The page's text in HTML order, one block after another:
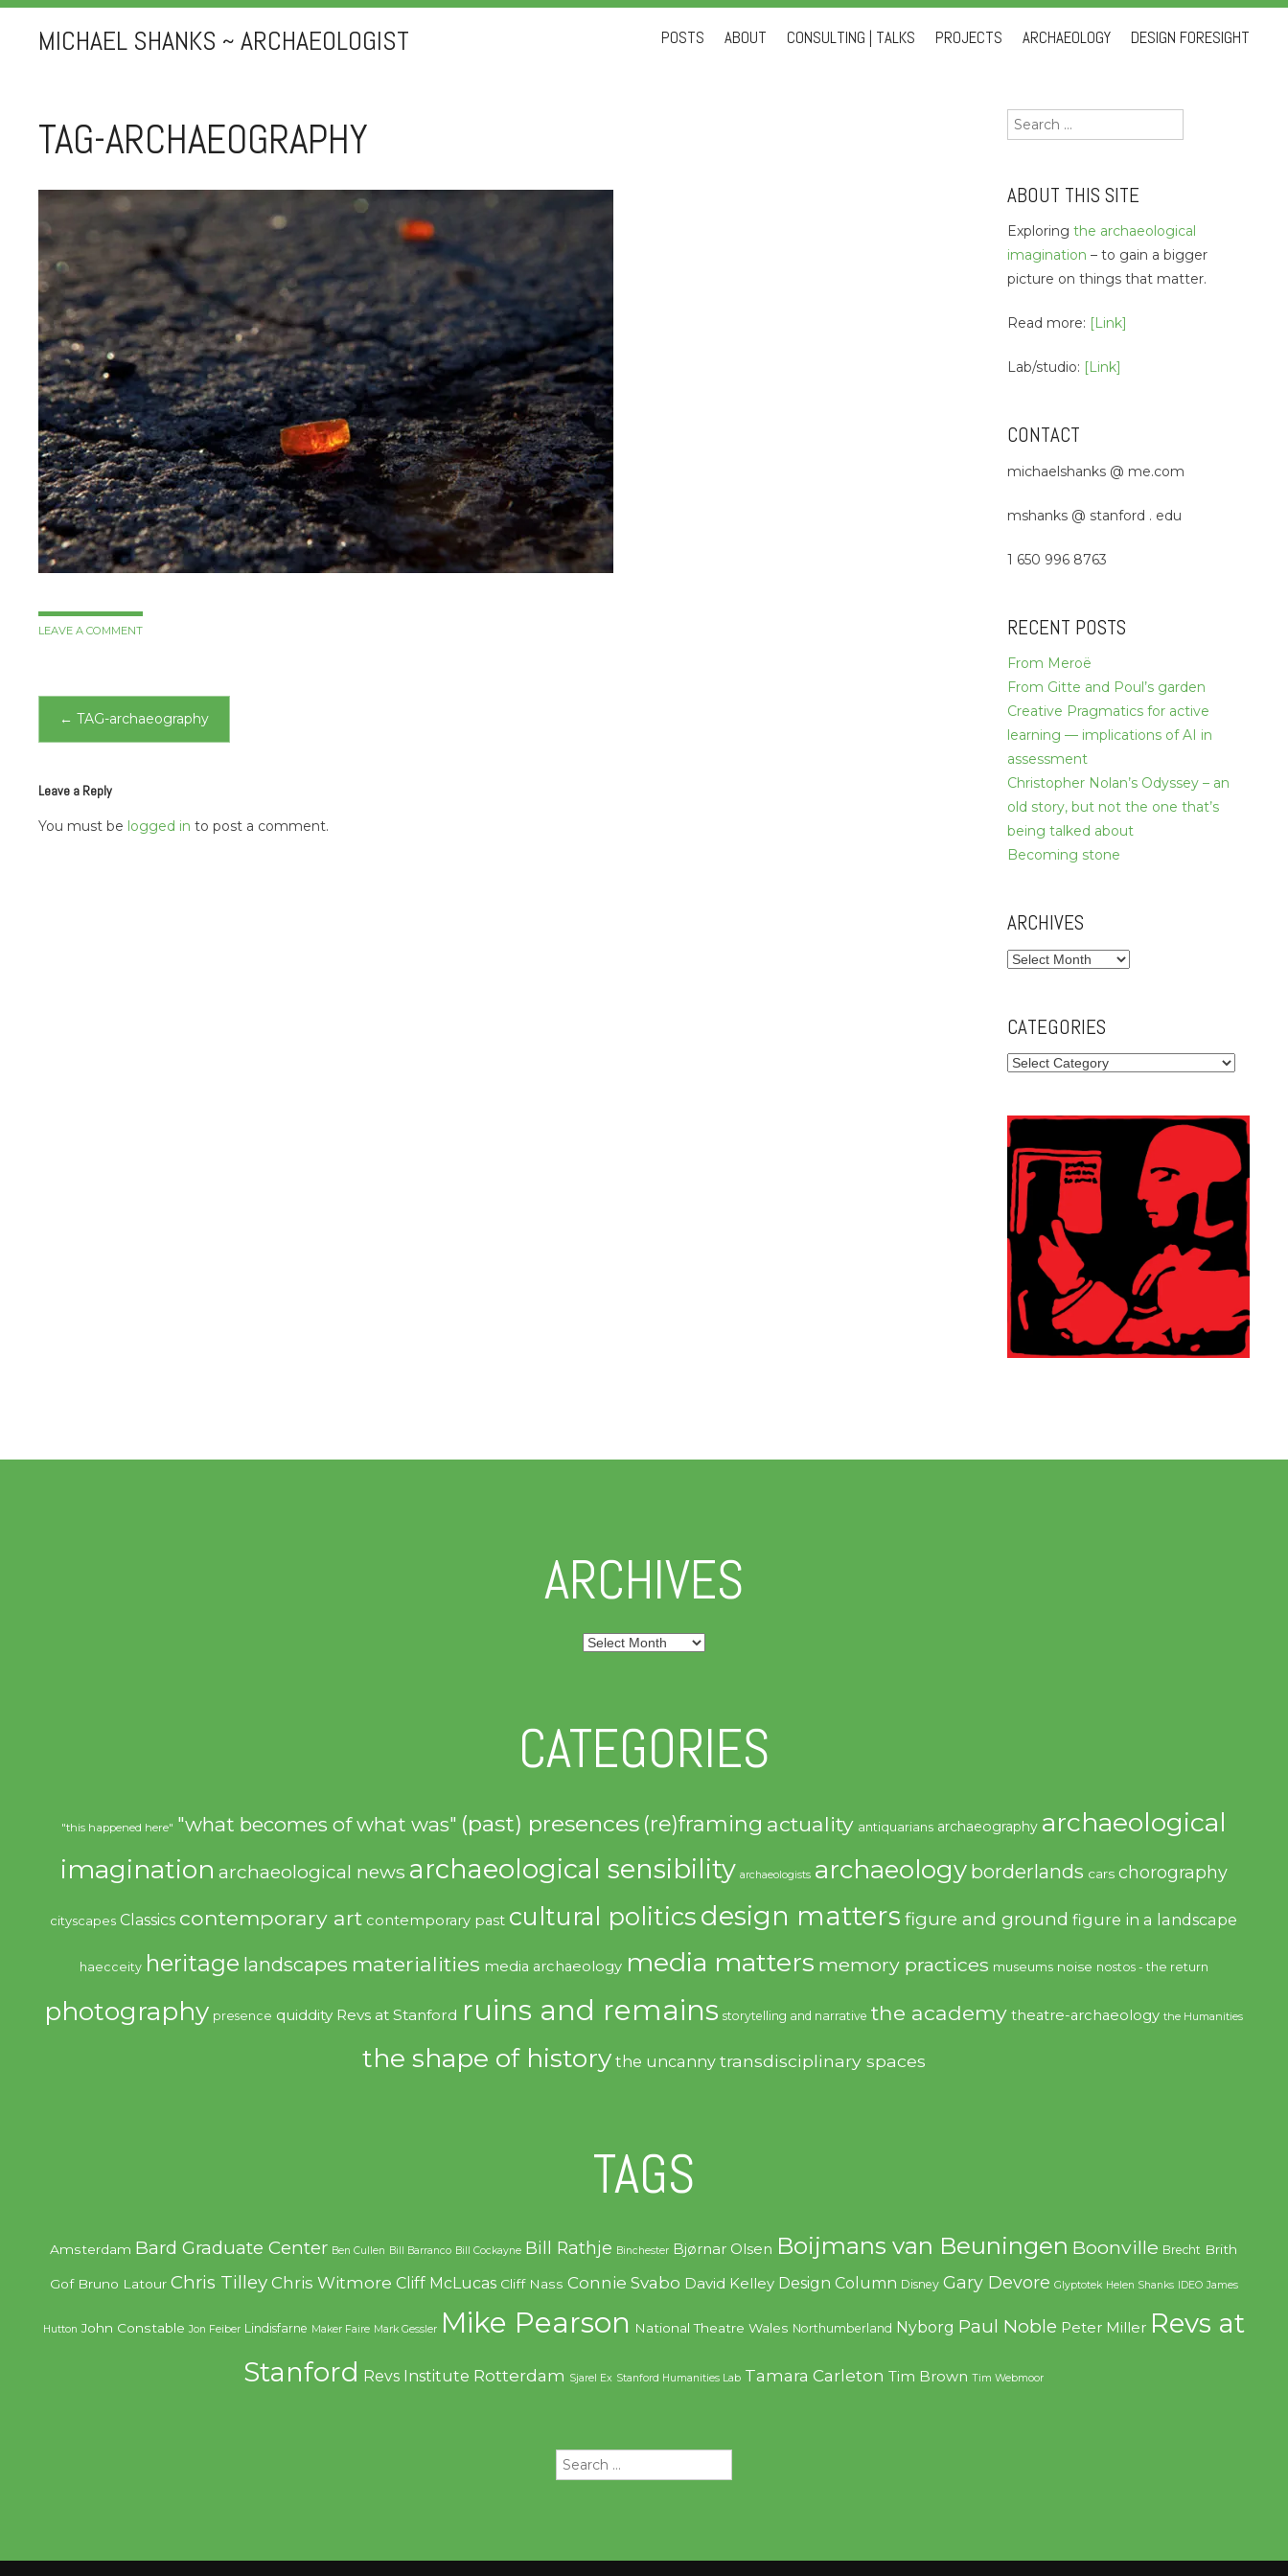
MICHAEL SHANKS ~ ARCHAEOLOGIST
SkipPOSTS ABOUT CONSULTING | TALKS PROJECTS ARCHAEOLOGY DESIGN FORESIGHT
TAG-ARCHAEOGRAPHY
LEAVE A COMMENT
Post
← TAG-archaeography
Leave a Reply
You must be logged in to post a comment.
Search
for:
ABOUT THIS SITE
Exploring the archaeological
imagination – to gain a bigger
picture on things that matter.
Read more: [Link]
Lab/studio: [Link]
CONTACT
michaelshanks @ me.com
mshanks @ stanford . edu
1 650 996 8763
RECENT POSTS
From Meroë
From Gitte and Poul’s garden
Creative Pragmatics for active
learning — implications of AI in
assessment
Christopher Nolan’s Odyssey – an
old story, but not the one that’s
being talked about
Becoming stone
ARCHIVES
Archives
CATEGORIES
Categories
ARCHIVES
Archives
CATEGORIES
"this happened here" "what becomes of what was" (past) presences (re)framing actuality antiquarians archaeography archaeological
imagination archaeological news archaeological sensibility archaeologists archaeology borderlands cars chorography
cityscapes Classics contemporary art contemporary past cultural politicsdesign matters figure and ground figure in a landscape
haecceity heritage landscapes materialities media archaeology media matters memory practices museums noise nostos - the return
photography presence quiddity Revs at Stanford ruins and remains storytelling and narrative the academy theatre-archaeology the Humanities
the shape of history the uncanny transdisciplinary spaces
TAGS
Amsterdam Bard Graduate Center Ben Cullen Bill Barranco Bill Cockayne Bill Rathje Binchester Bjørnar Olsen Boijmans van Beuningen Boonville Brecht Brith
Gof Bruno Latour Chris Tilley Chris Witmore Cliff McLucas Cliff Nass Connie Svabo David Kelley Design Column Disney Gary Devore Glyptotek Helen Shanks IDEO James
Hutton John Constable Jon Feiber Lindisfarne Maker Faire Mark Gessler Mike Pearson National Theatre Wales Northumberland Nyborg Paul Noble Peter Miller Revs at
Stanford Revs Institute Rotterdam Sjarel Ex Stanford Humanities Lab Tamara Carleton Tim Brown Tim Webmoor
Search
for: